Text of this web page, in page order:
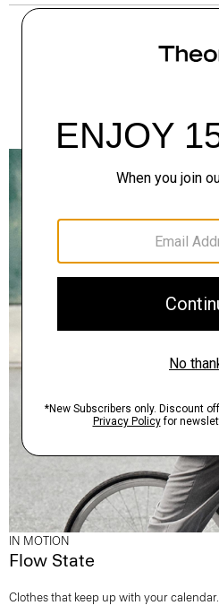
IN MOTION
Flow State
Clothes that keep up with your calendar.